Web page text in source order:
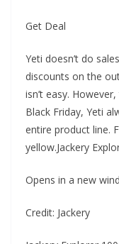
Get Deal
Yeti doesn’t do
discounts on the
isn’t easy.
Black Friday, Yeti
entire product line.
yellow.Jackery
Opens in a new
Credit: Jackery